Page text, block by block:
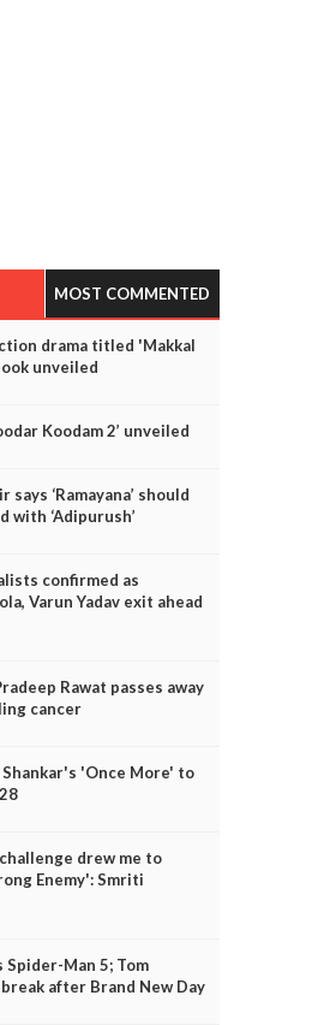
MOST COMMENTED
drama titled 'Makkal
unveiled
Koodam 2’ unveiled
‘Ramayana’ should
with ‘Adipurush’
confirmed as
Varun Yadav exit ahead
Rawat passes away
cancer
'Once More' to
drew me to
Enemy': Smriti
Man 5; Tom
after Brand New Day